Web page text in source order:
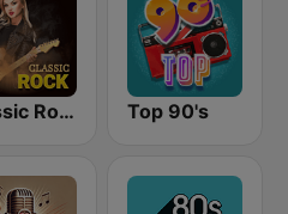
Classic Rock Station Top 90's